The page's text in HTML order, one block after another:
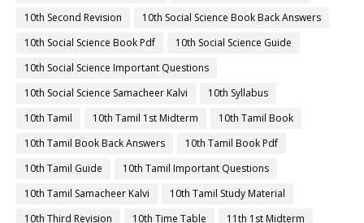
10th Second Revision
10th Social Science Book Back Answers
10th Social Science Book Pdf
10th Social Science Guide
10th Social Science Important Questions
10th Social Science Samacheer Kalvi
10th Syllabus
10th Tamil
10th Tamil 1st Midterm
10th Tamil Book
10th Tamil Book Back Answers
10th Tamil Book Pdf
10th Tamil Guide
10th Tamil Important Questions
10th Tamil Samacheer Kalvi
10th Tamil Study Material
10th Third Revision
10th Time Table
11th 1st Midterm